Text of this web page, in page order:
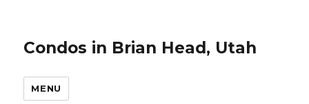
Condos in Brian Head, Utah
MENU